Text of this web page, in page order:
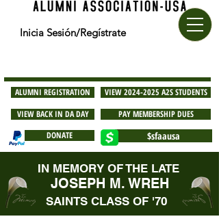
Inicia Sesión/Regístrate
ALUMNI REGISTRATION
VIEW 2024-2025 A2S STUDENTS
VIEW BACK IN DA DAY
PAY MEMBERSHIP DUES
DONATE
$sfaausa
IN MEMORY OF THE LATE
JOSEPH M. WREH
SAINTS CLASS OF '70